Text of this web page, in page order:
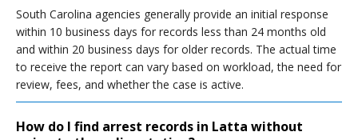
South Carolina agencies generally provide an initial response
within 10 business days for records less than 24 months old
and within 20 business days for older records. The actual time
to receive the report can vary based on workload, the need for
review, fees, and whether the case is active.
How do I find arrest records in Latta without